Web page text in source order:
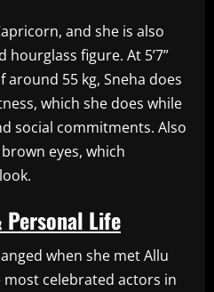
and she is also
figure. At 5’7”
around 55 kg, Sneha does
which she does while
social commitments. Also
eyes, which
Personal Life
when she met Allu
celebrated actors in